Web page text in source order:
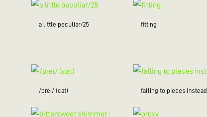
a little peculiar/25 fitting
/preɪ/ (cat) falling to pieces instead